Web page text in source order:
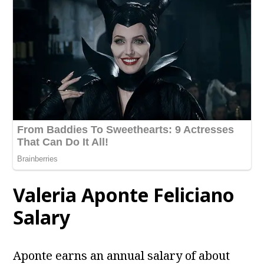
Valeria Aponte Feliciano
Salary
Aponte earns an annual salary of about